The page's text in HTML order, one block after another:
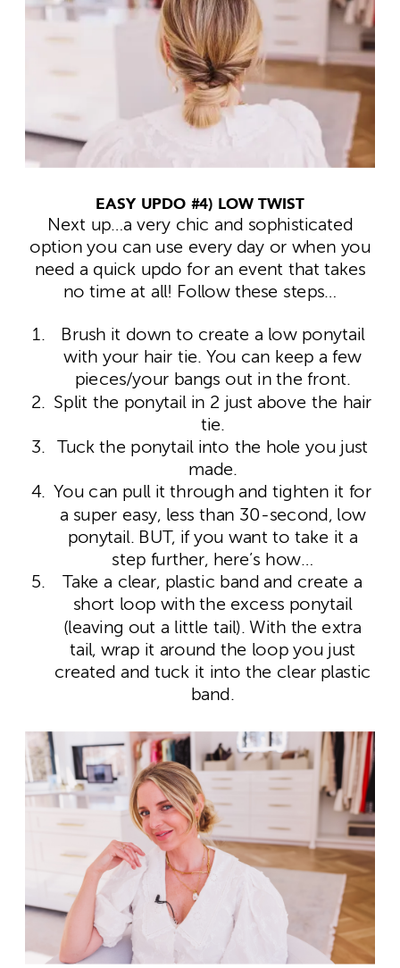
EASY UPDO #4) LOW TWIST
Next up…a very chic and sophisticated
option you can use every day or when you
need a quick updo for an event that takes
no time at all! Follow these steps…
Brush it down to create a low ponytail
with your hair tie. You can keep a few
pieces/your bangs out in the front.
Split the ponytail in 2 just above the hair
tie.
Tuck the ponytail into the hole you just
made.
You can pull it through and tighten it for
a super easy, less than 30-second, low
ponytail. BUT, if you want to take it a
step further, here’s how…
Take a clear, plastic band and create a
short loop with the excess ponytail
(leaving out a little tail). With the extra
tail, wrap it around the loop you just
created and tuck it into the clear plastic
band.